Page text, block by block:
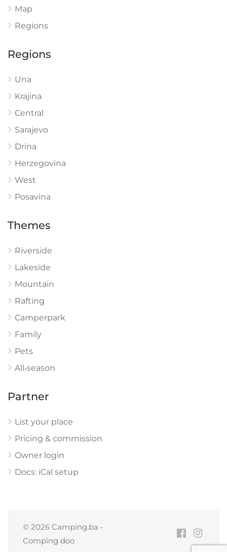
Map
Regions
Regions
Una
Krajina
Central
Sarajevo
Drina
Herzegovina
West
Posavina
Themes
Riverside
Lakeside
Mountain
Rafting
Camperpark
Family
Pets
All‑season
Partner
List your place
Pricing & commission
Owner login
Docs: iCal setup
© 2026 Camping.ba •
Comping doo